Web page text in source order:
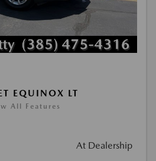
EQUINOX LT
All Features
At Dealership